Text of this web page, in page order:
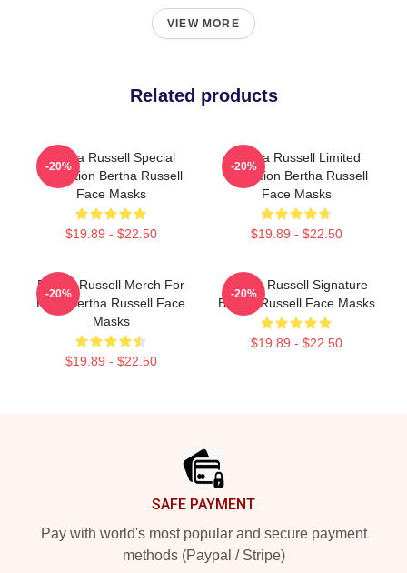
VIEW MORE
Related products
Bertha Russell Special
Collection Bertha Russell
Face Masks
$19.89 - $22.50
-20%
Bertha Russell Limited
Collection Bertha Russell
Face Masks
$19.89 - $22.50
-20%
Bertha Russell Merch For
Fans Bertha Russell Face
Masks
$19.89 - $22.50
-20%
Bertha Russell Signature
Bertha Russell Face Masks
$19.89 - $22.50
-20%
SAFE PAYMENT
Pay with world's most popular and secure payment
methods (Paypal / Stripe)